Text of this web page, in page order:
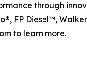
through
FP Diesel™,
to learn more.